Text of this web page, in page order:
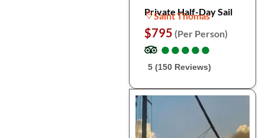
Private Half-Day Sail
Saint Thomas
$795 (Per Person)
●
●●
●●
●●
●●
●
5 (150 Reviews)